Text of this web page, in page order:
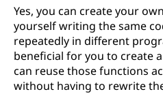
Yes, you can create your
yourself writing the same
repeatedly in different
beneficial for you to create
can reuse those functions
without having to rewrite